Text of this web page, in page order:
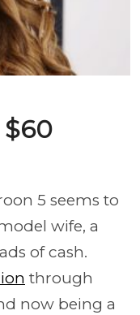
$60
5 seems to
wife, a
of cash.
through
now being a